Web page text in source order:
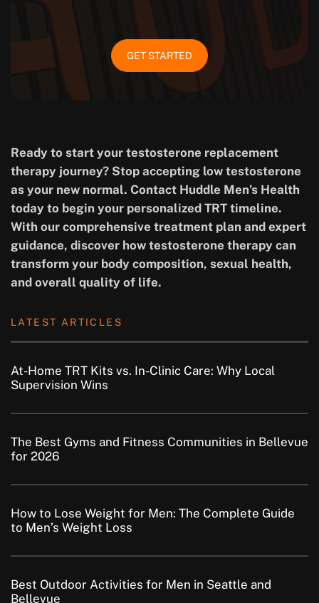
GET STARTED
Ready to start your testosterone replacement
therapy journey? Stop accepting low testosterone
as your new normal. Contact Huddle Men’s Health
today to begin your personalized TRT timeline.
With our comprehensive treatment plan and expert
guidance, discover how testosterone therapy can
transform your body composition, sexual health,
and overall quality of life.
LATEST ARTICLES
At-Home TRT Kits vs. In-Clinic Care: Why Local
Supervision Wins
The Best Gyms and Fitness Communities in Bellevue
for 2026
How to Lose Weight for Men: The Complete Guide
to Men’s Weight Loss
Best Outdoor Activities for Men in Seattle and
Bellevue